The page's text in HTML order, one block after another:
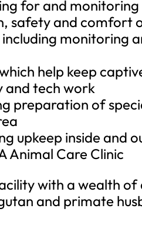
for and
safety and comfort
monitoring
help keep
and tech work
preparation of
upkeep inside and
Animal Care Clinic
with a wealth of
and primate